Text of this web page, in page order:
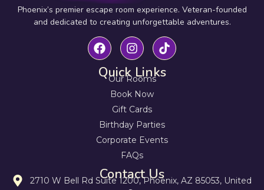
Phoenix’s premier escape room experience. Veteran-founded
and dedicated to creating unforgettable adventures.
Quick Links
Our Rooms
Book Now
Gift Cards
Birthday Parties
Corporate Events
FAQs
Contact Us
2710 W Bell Rd Suite 1200, Phoenix, AZ 85053, United